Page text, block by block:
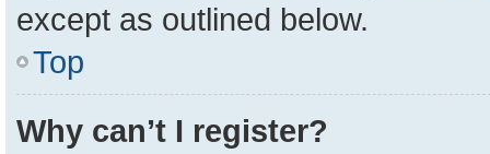
except as outlined below.
Top
Why can’t I register?